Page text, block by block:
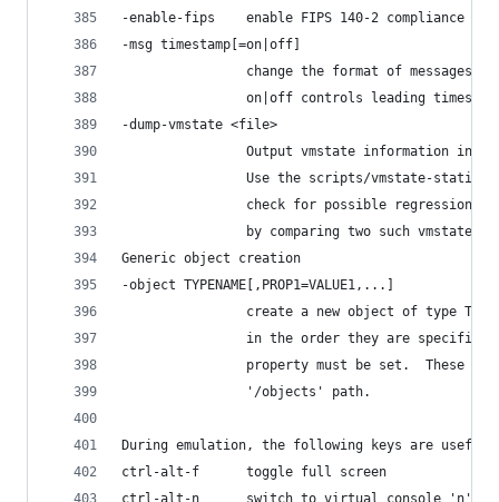
-enable-fips    enable FIPS 140-2 compliance
-msg timestamp[=on|off]
                change the format of messages
on|off controls leading
-dump-vmstate <file>
Output vmstate information in
Use the scripts/vmstate-static-
check for possible regressions
by comparing two such vmstate
Generic object creation
-object TYPENAME[,PROP1=VALUE1,...]
create a new object of type
in the order they are
property must be set.  These
                '/objects' path.
During emulation, the following keys are useful:
ctrl-alt-f      toggle full screen
ctrl-alt-n      switch to virtual console 'n'